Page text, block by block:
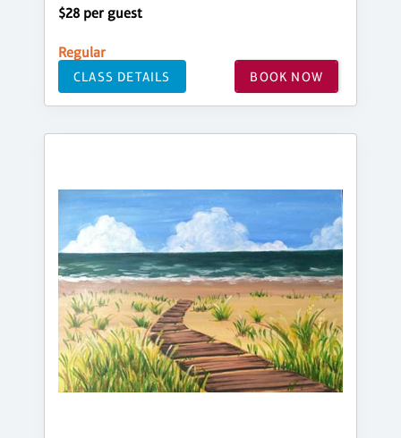
$28 per guest
Regular
CLASS DETAILS BOOK NOW